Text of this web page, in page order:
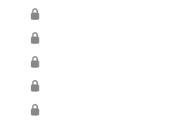
🔒
🔒
🔒
🔒
🔒